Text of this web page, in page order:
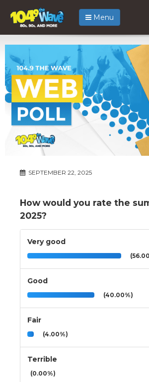
Menu
SEPTEMBER 22, 2025
How would you rate the
2025?
Very good
Good
(40.00%)
Fair
(4.00%)
Terrible
(0.00%)